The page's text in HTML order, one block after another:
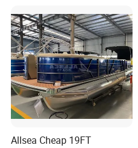
Allsea Cheap 19FT